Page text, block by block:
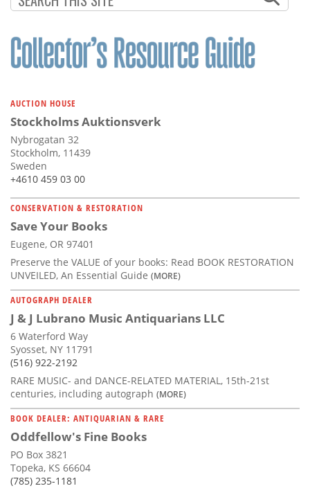
AUCTION HOUSE
Stockholms Auktionsverk
Nybrogatan 32
Stockholm, 11439
Sweden
+4610 459 03 00
CONSERVATION & RESTORATION
Save Your Books
Eugene, OR 97401
Preserve the VALUE of your books: Read BOOK RESTORATION
UNVEILED, An Essential Guide (MORE)
AUTOGRAPH DEALER
J & J Lubrano Music Antiquarians LLC
6 Waterford Way
Syosset, NY 11791
(516) 922-2192
RARE MUSIC- and DANCE-RELATED MATERIAL, 15th-21st
centuries, including autograph (MORE)
BOOK DEALER: ANTIQUARIAN & RARE
Oddfellow's Fine Books
PO Box 3821
Topeka, KS 66604
(785) 235-1181